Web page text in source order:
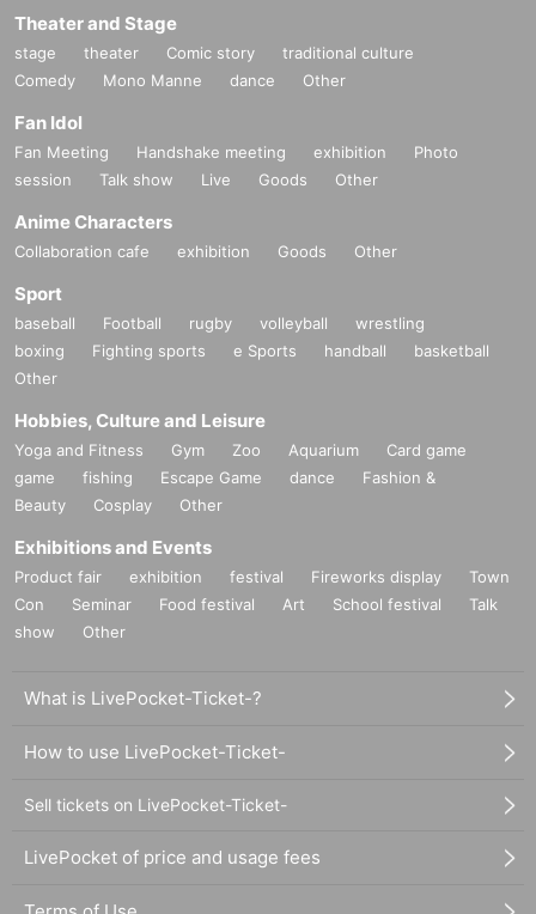
Theater and Stage
stage theater Comic story
traditional culture
Comedy
Mono Manne dance Other
Fan Idol
Fan Meeting Handshake meeting exhibition
Photo
session
Talk show Live Goods Other
Anime Characters
Collaboration cafe exhibition Goods Other
Sport
baseball Football rugby volleyball
wrestling
boxing
Fighting sports e Sports handball
basketball
Other
Hobbies, Culture and Leisure
Yoga and Fitness Gym Zoo Aquarium
Card game
game
fishing Escape Game dance
Fashion &
Beauty
Cosplay Other
Exhibitions and Events
Product fair exhibition festival Fireworks display
Town
Con
Seminar Food festival Art School festival
Talk
show
Other
What is LivePocket-Ticket-?
How to use LivePocket-Ticket-
Sell tickets on LivePocket-Ticket-
LivePocket of price and usage fees